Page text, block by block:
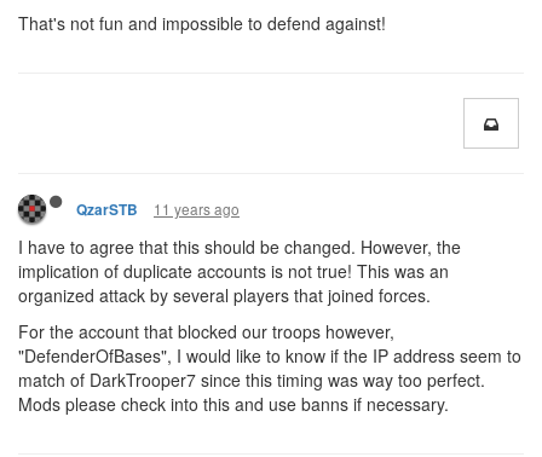
That's not fun and impossible to defend against!
QzarSTB 11 years ago
I have to agree that this should be changed. However, the
implication of duplicate accounts is not true! This was an
organized attack by several players that joined forces.
For the account that blocked our troops however,
"DefenderOfBases", I would like to know if the IP address seem to
match of DarkTrooper7 since this timing was way too perfect.
Mods please check into this and use banns if necessary.